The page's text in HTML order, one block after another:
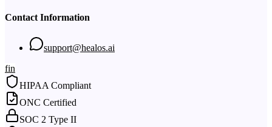
Contact Information
support@healos.ai
fin
HIPAA Compliant
ONC Certified
SOC 2 Type II